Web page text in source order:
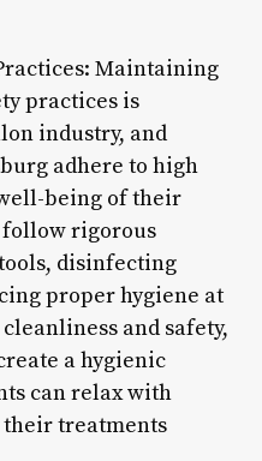
Maintaining
practices is
industry, and
adhere to high
being of their
rigorous
disinfecting
proper hygiene at
and safety,
a hygienic
can relax with
their treatments